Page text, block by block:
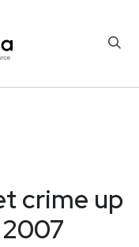
crime up